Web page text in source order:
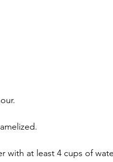
with at least 4 cups of